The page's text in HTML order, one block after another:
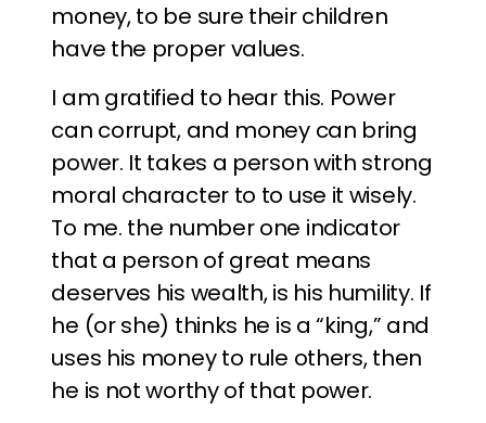
money, to be sure their children
have the proper values.
I am gratified to hear this. Power
can corrupt, and money can bring
power. It takes a person with strong
moral character to to use it wisely.
To me. the number one indicator
that a person of great means
deserves his wealth, is his humility. If
he (or she) thinks he is a “king,” and
uses his money to rule others, then
he is not worthy of that power.